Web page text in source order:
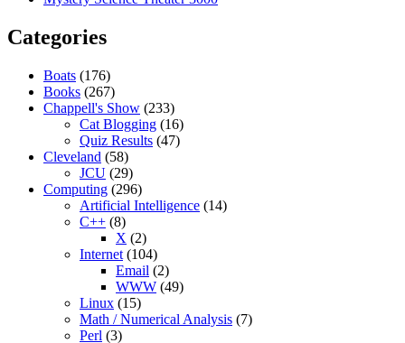
Categories
Boats (176)
Books (267)
Chappell's Show (233)
Cat Blogging (16)
Quiz Results (47)
Cleveland (58)
JCU (29)
Computing (296)
Artificial Intelligence (14)
C++ (8)
X (2)
Internet (104)
Email (2)
WWW (49)
Linux (15)
Math / Numerical Analysis (7)
Perl (3)